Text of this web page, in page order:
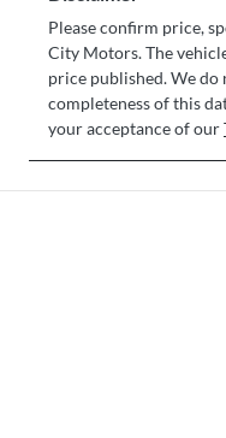
Please confirm price,
City Motors. The
price published. We
completeness of this
your acceptance of our